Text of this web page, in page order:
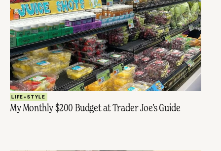
LIFE+STYLE
My Monthly $200 Budget at Trader Joe’s Guide